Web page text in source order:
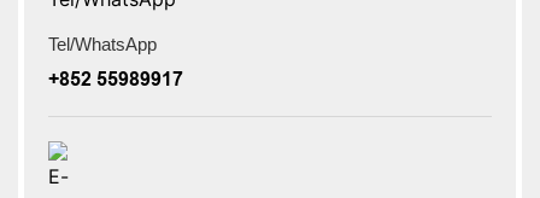
Tel/WhatsApp
+852 55989917